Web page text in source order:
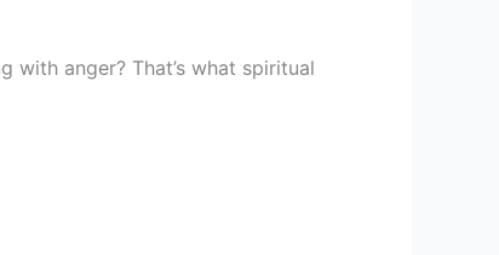
anger? That’s what spiritual